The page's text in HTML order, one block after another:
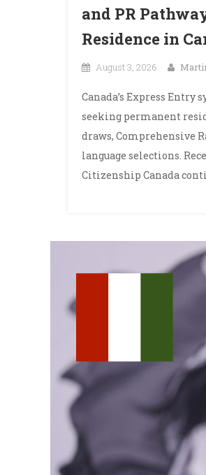
and PR
Residence in
August 3, 2026
Canada’s Express
seeking permanent
draws, Comprehensive
language selections.
Citizenship Canada